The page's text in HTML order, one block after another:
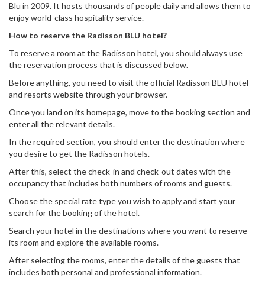
Blu in 2009. It hosts thousands of people daily and allows them to
enjoy world-class hospitality service.
How to reserve the Radisson BLU hotel?
To reserve a room at the Radisson hotel, you should always use
the reservation process that is discussed below.
Before anything, you need to visit the official Radisson BLU hotel
and resorts website through your browser.
Once you land on its homepage, move to the booking section and
enter all the relevant details.
In the required section, you should enter the destination where
you desire to get the Radisson hotels.
After this, select the check-in and check-out dates with the
occupancy that includes both numbers of rooms and guests.
Choose the special rate type you wish to apply and start your
search for the booking of the hotel.
Search your hotel in the destinations where you want to reserve
its room and explore the available rooms.
After selecting the rooms, enter the details of the guests that
includes both personal and professional information.